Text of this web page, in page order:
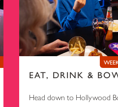
EAT, DRINK &
Head down to Hollywood